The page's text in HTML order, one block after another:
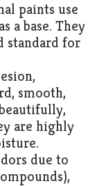
paints use
a base. They
standard for
smooth,
are highly
due to